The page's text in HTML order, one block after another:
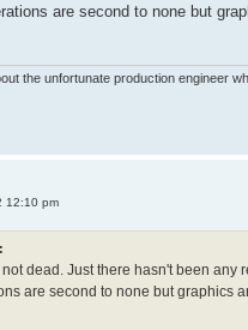
are second to none but
the unfortunate production engineer
12:10 pm
dead. Just there hasn't been
are second to none but graphics